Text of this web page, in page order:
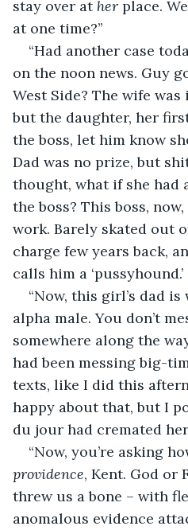
stay over at her place.
at one time?”
“Had another case
on the noon news. Guy
West Side? The wife was
but the daughter, her
the boss, let him know
Dad was no prize, but
thought, what if she had
the boss? This boss,
work. Barely skated out
charge few years back,
calls him a ‘pussyhound.’
“Now, this girl’s dad is
alpha male. You don’t
somewhere along the
had been messing big-
texts, like I did this
happy about that, but I
du jour had cremated
“Now, you’re asking
providence, Kent. God or
threw us a bone – with
anomalous evidence